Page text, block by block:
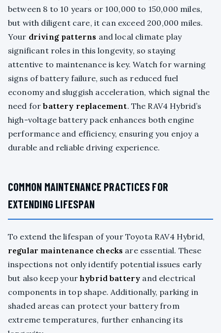
between 8 to 10 years or 100,000 to 150,000 miles,
but with diligent care, it can exceed 200,000 miles.
Your driving patterns and local climate play
significant roles in this longevity, so staying
attentive to maintenance is key. Watch for warning
signs of battery failure, such as reduced fuel
economy and sluggish acceleration, which signal the
need forbattery replacement. The RAV4 Hybrid’s
high-voltage battery pack enhances both engine
performance and efficiency, ensuring you enjoy a
durable and reliable driving experience.
COMMON MAINTENANCE PRACTICES FOR
EXTENDING LIFESPAN
To extend the lifespan of your Toyota RAV4 Hybrid,
regular maintenance checks are essential. These
inspections not only identify potential issues early
but also keep yourhybrid battery and electrical
components in top shape. Additionally, parking in
shaded areas can protect your battery from
extreme temperatures, further enhancing its